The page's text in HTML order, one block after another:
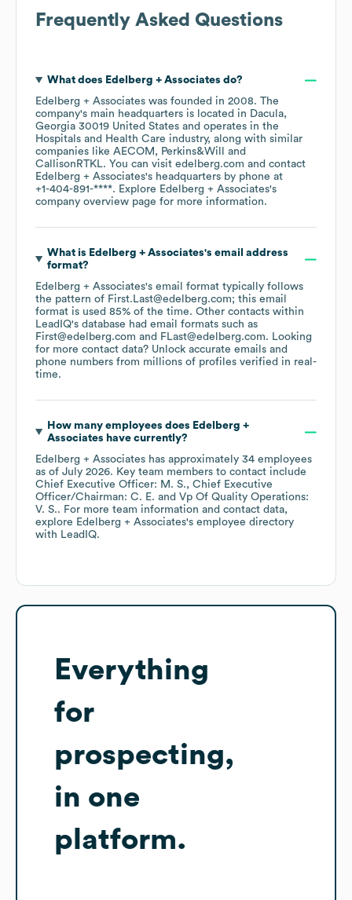
Frequently Asked Questions
What does Edelberg + Associates do?
Edelberg + Associates was founded in 2008. The
company's main headquarters is located in Dacula,
Georgia 30019 United States
operates in the
Hospitals and Health Care industry, along with similar
companies like AECOM
Perkins&Will
CallisonRTKL. You can visit edelberg.com
contact
Edelberg + Associates's headquarters by phone at
+1-404-891-****. Explore Edelberg + Associates's
company overview page for more information.
What is Edelberg + Associates's email address
format?
Edelberg + Associates's email format typically follows
the pattern of First.Last@edelberg.com; this email
format is used 85% of the time. Other contacts within
LeadIQ's database had email formats such as
First@edelberg.com
FLast@edelberg.com. Looking
for more contact data? Unlock accurate emails and
phone numbers from millions of profiles verified in real-
time.
How many employees does Edelberg +
Associates have currently?
Edelberg + Associates has approximately 34 employees
as of July 2026. Key team members to contact include
Chief Executive Officer: M. S.
Chief Executive
Officer/Chairman: C. E.
Vp Of Quality Operations:
V. S.. For more team information and contact data,
explore Edelberg + Associates's employee directory
with LeadIQ.
Everything
for
prospecting,
in one
platform.